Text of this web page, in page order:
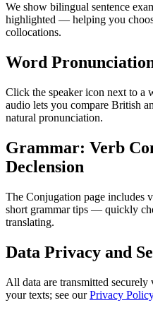
We show bilingual sentence
highlighted — helping you
collocations.
Word
Click the speaker icon next to a
audio lets you compare British
natural pronunciation.
Grammar: Verb
Declension
The Conjugation page includes
short grammar tips — quickly
translating.
Data Privacy and
All data are transmitted
your texts; see ourPrivacy